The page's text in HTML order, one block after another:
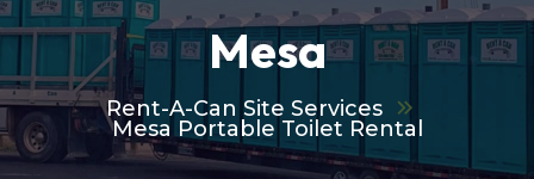
Mesa
Rent-A-Can Site Services
Mesa Portable Toilet Rental